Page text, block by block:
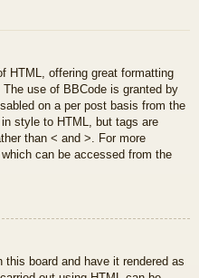
HTML, offering great formatting
use of BBCode is granted by
on a per post basis from the
style to HTML, but tags are
than < and >. For more
can be accessed from the
board and have it rendered as